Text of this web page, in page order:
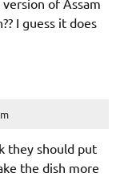
of Assam
I guess it does
they should put
the dish more